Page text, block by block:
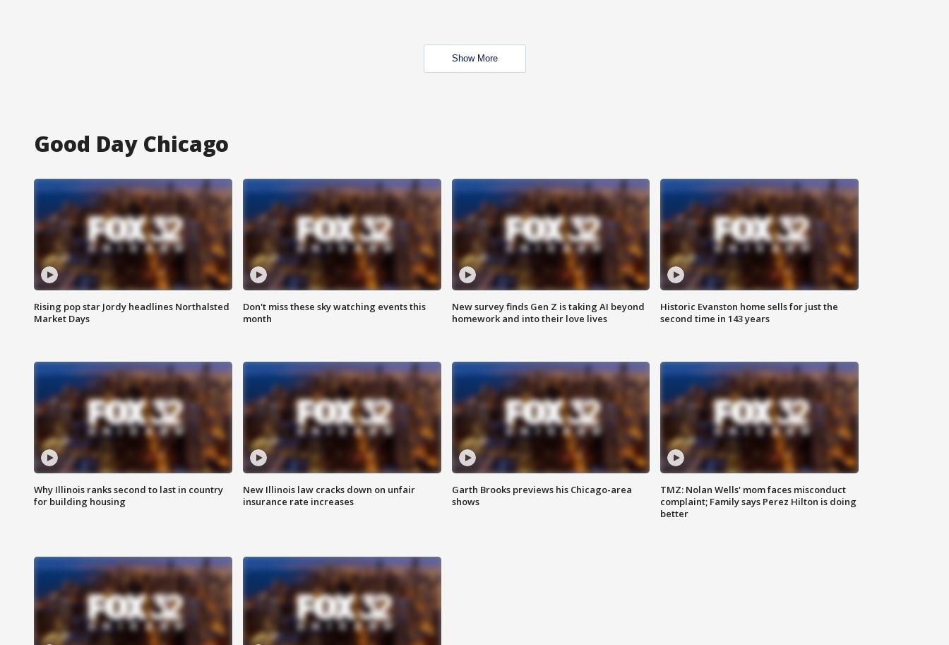
Show More
Good Day Chicago
Rising pop star Jordy headlines Northalsted
Market Days
Don't miss these sky watching events this
month
New survey finds Gen Z is taking AI beyond
homework and into their love lives
Historic Evanston home sells for just the
second time in 143 years
Why Illinois ranks second to last in country
for building housing
New Illinois law cracks down on unfair
insurance rate increases
Garth Brooks previews his Chicago-area
shows
TMZ: Nolan Wells' mom faces misconduct
complaint; Family says Perez Hilton is doing
better